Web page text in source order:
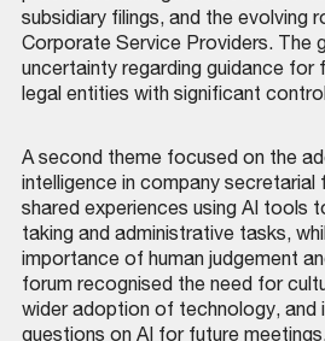
subsidiary filings, and the evolving
Corporate Service Providers. The
uncertainty regarding guidance for
legal entities with significant
A second theme focused on the
intelligence in company secretarial
shared experiences using AI tools
taking and administrative tasks,
importance of human judgement
forum recognised the need for
wider adoption of technology, and